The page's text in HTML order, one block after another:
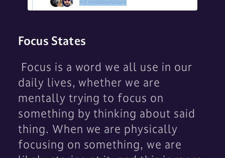
Focus States
Focus is a word we all use in our
daily lives, whether we are
mentally trying to focus on
something by thinking about said
thing. When we are physically
focusing on something, we are